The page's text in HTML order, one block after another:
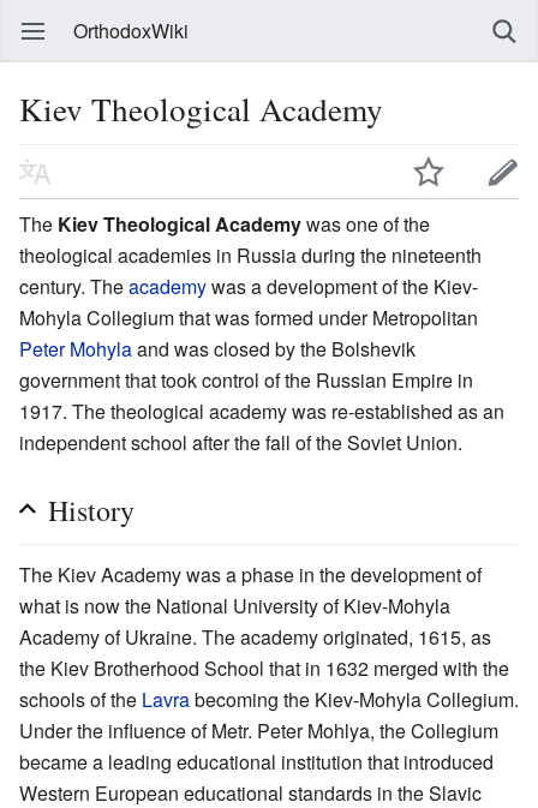
OrthodoxWiki
Kiev Theological Academy
The Kiev Theological Academywas one of the
theological academies in Russia during the nineteenth
century. Theacademywas a development of the Kiev-
Mohyla Collegium that was formed under Metropolitan
Peter Mohylaand was closed by the Bolshevik
government that took control of the Russian Empire in
1917. The theological academy was re-established as an
independent school after the fall of the Soviet Union.
History
The Kiev Academy was a phase in the development of
what is now the National University of Kiev-Mohyla
Academy of Ukraine. The academy originated, 1615, as
the Kiev Brotherhood School that in 1632 merged with the
schools of the Lavrabecoming the Kiev-Mohyla Collegium.
Under the influence of Metr. Peter Mohlya, the Collegium
became a leading educational institution that introduced
Western European educational standards in the Slavic